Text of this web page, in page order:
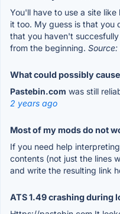
You'll have to use a site
it too. My guess is that you
that you haven't
from the beginning. Source:
What could possibly
Pastebin.com was still
2 years ago
Most of my mods do not
If you need help
contents (not just the lines
and write the resulting link
ATS 1.49 crashing during